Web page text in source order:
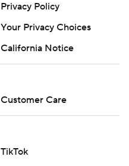
Privacy Policy
Your Privacy Choices
California Notice
Customer Care
TikTok